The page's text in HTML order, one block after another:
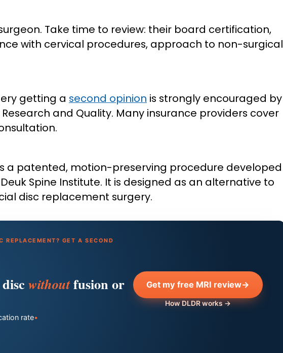
Take time to review: their board certification,
with cervical procedures, approach to non-surgical
getting a second opinion is strongly encouraged by
and Quality. Many insurance providers cover
a patented, motion-preserving procedure developed
Spine Institute. It is designed as an alternative to
disc replacement surgery.
REPLACEMENT? GET A SECOND
withoutfusion or
rate•
Get my free MRI review→
How DLDR works →